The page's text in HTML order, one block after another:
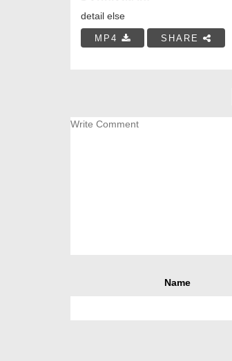
detail else
MP4 SHARE
Name